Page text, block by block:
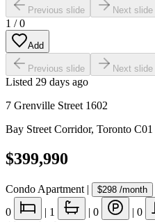
Previous slide Next slide
1 /0
Add
Previous slide Next slide
Listed 29 days ago
7 Grenville Street 1602
Bay Street Corridor, Toronto C01
$399,990
Condo Apartment | $298 /month
0 | 1 | 0 | 0